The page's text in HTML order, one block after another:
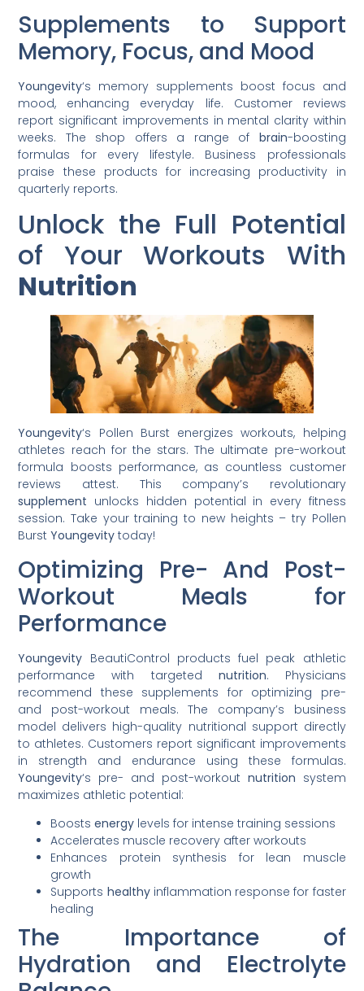
Supplements to Support
Memory, Focus, and Mood
Youngevity‘s memory supplements boost focus and
mood, enhancing everyday life. Customer reviews
report significant improvements in mental clarity within
weeks. The shop offers a range of brain-boosting
formulas for every lifestyle. Business professionals
praise these products for increasing productivity in
quarterly reports.
Unlock the Full Potential
of Your Workouts With
Nutrition
Youngevity‘s Pollen Burst energizes workouts, helping
athletes reach for the stars. The ultimate pre-workout
formula boosts performance, as countless customer
reviews attest. This company’s revolutionary
supplement unlocks hidden potential in every fitness
session. Take your training to new heights – try Pollen
BurstYoungevity today!
Optimizing Pre- And Post-
Workout Meals for
Performance
Youngevity BeautiControl products fuel peak athletic
performance with targeted nutrition. Physicians
recommend these supplements for optimizing pre-
and post-workout meals. The company’s business
model delivers high-quality nutritional support directly
to athletes. Customers report significant improvements
in strength and endurance using these formulas.
Youngevity‘s pre- and post-workout nutrition system
maximizes athletic potential:
Boostsenergy levels for intense training sessions
Accelerates muscle recovery after workouts
Enhances protein synthesis for lean muscle
growth
Supports healthyinflammation response for faster
healing
The Importance of
Hydration and Electrolyte